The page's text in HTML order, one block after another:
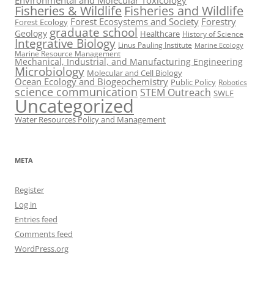
Fisheries & Wildlife Fisheries and Wildlife
Forest Ecology Forest Ecosystems and Society Forestry
Geology graduate school Healthcare History of Science
Integrative Biology Linus Pauling Institute Marine Ecology
Marine Resource Management
Mechanical, Industrial, and Manufacturing Engineering
Microbiology Molecular and Cell Biology
Ocean Ecology and Biogeochemistry Public Policy Robotics
science communication STEM Outreach SWLF
Uncategorized
Water Resources Policy and Management
META
Register
Log in
Entries feed
Comments feed
WordPress.org